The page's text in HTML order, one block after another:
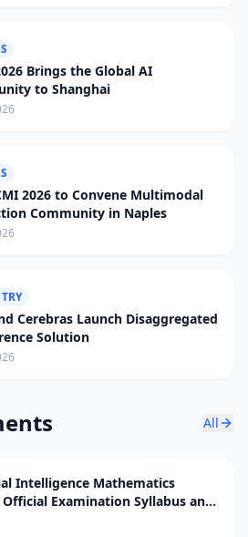
Brings the Global AI
to Shanghai
2026 to Convene Multimodal
Community in Naples
Cerebras Launch Disaggregated
Solution
All
Intelligence Mathematics
Official Examination Syllabus and